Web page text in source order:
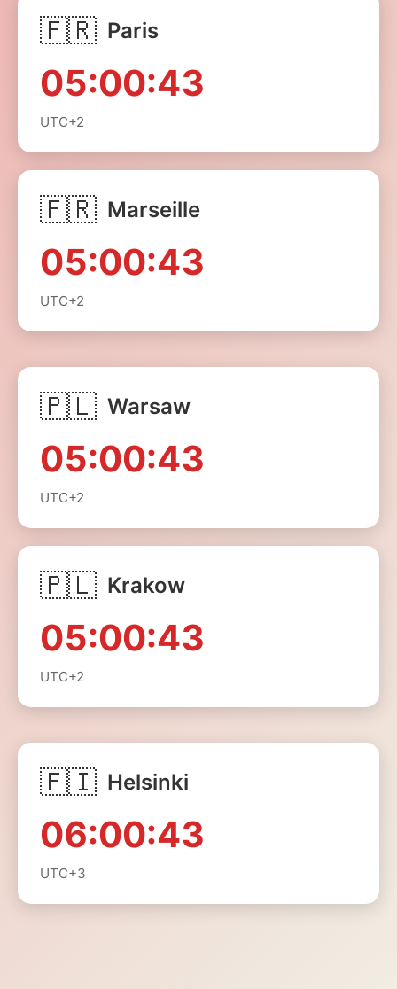
🇫🇷 Paris
05:00:43
UTC+2
🇫🇷 Marseille
05:00:43
UTC+2
🇵🇱 Warsaw
05:00:43
UTC+2
🇵🇱 Krakow
05:00:43
UTC+2
🇫🇮 Helsinki
06:00:43
UTC+3